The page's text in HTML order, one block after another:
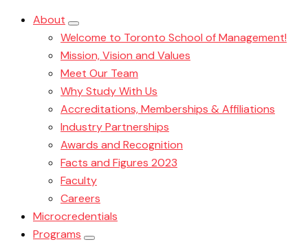
About
Welcome to Toronto School of Management!
Mission, Vision and Values
Meet Our Team
Why Study With Us
Accreditations, Memberships & Affiliations
Industry Partnerships
Awards and Recognition
Facts and Figures 2023
Faculty
Careers
Microcredentials
Programs